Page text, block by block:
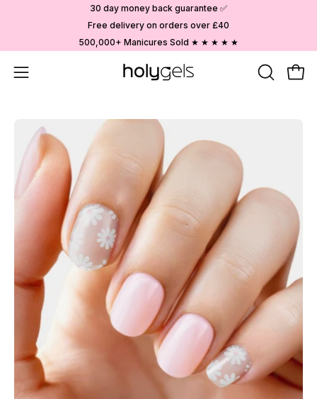
30 day money back guarantee ✅
Free delivery on orders over £40
500,000+ Manicures Sold ★ ★ ★ ★ ★
Open
OPEN
Open
lightbox